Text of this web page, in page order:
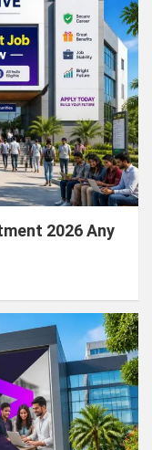
2026 Any